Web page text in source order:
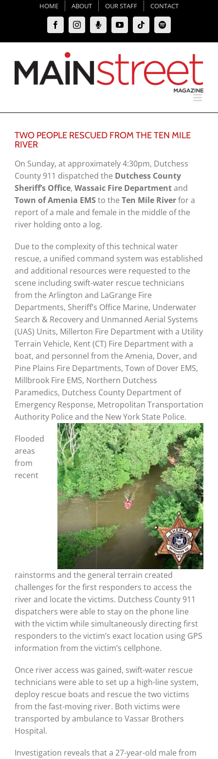
HOME ABOUT OUR STAFF CONTACT
FacebookInstagramMoxie
Podcast
YouTubeTiktokSpotify
TWO PEOPLE RESCUED FROM THE TEN MILE
RIVER
On Sunday, at approximately 4:30pm, Dutchess
County 911 dispatched the Dutchess County
Sheriff’s Office, Wassaic Fire Departmentand
Town of Amenia EMS to the Ten Mile Riverfor a
report of a male and female in the middle of the
river holding onto a log.
Due to the complexity of this technical water
rescue, a unified command system was established
and additional resources were requested to the
scene including swift-water rescue technicians
from the Arlington and LaGrange Fire
Departments, Sheriff’s Office Marine, Underwater
Search & Recovery and Unmanned Aerial Systems
(UAS) Units, Millerton Fire Department with a Utility
Terrain Vehicle, Kent (CT) Fire Department with a
boat, and personnel from the Amenia, Dover, and
Pine Plains Fire Departments, Town of Dover EMS,
Millbrook Fire EMS, Northern Dutchess
Paramedics, Dutchess County Department of
Emergency Response, Metropolitan Transportation
Authority Police and the New York State Police.
Flooded
areas
from
recent
rainstorms and the general terrain created
challenges for the first responders to access the
river and locate the victims. Dutchess County 911
dispatchers were able to stay on the phone line
with the victim while simultaneously directing first
responders to the victim’s exact location using GPS
information from the victim’s cellphone.
Once river access was gained, swift-water rescue
technicians were able to set up a high-line system,
deploy rescue boats and rescue the two victims
from the fast-moving river. Both victims were
transported by ambulance to Vassar Brothers
Hospital.
Investigation reveals that a 27-year-old male from